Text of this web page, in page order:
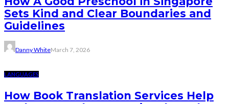
Sets Kind and Clear Boundaries and
Guidelines
Danny WhiteMarch 7, 2026
LANGUAGES
How Book Translation Services Help